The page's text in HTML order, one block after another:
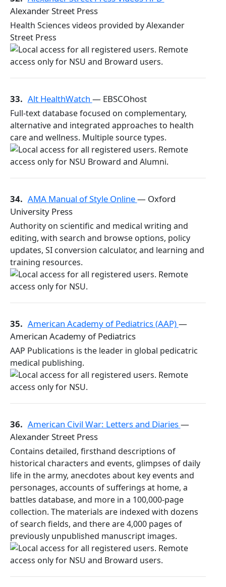
Alexander Street Press
Health Sciences videos provided by Alexander
Street Press
33. Alt HealthWatch — EBSCOhost
Full-text database focused on complementary,
alternative and integrated approaches to health
care and wellness. Multiple source types.
34. AMA Manual of Style Online— Oxford
University Press
Authority on scientific and medical writing and
editing, with search and browse options, policy
updates, SI conversion calculator, and learning and
training resources.
35. American Academy of Pediatrics (AAP)—
American Academy of Pediatrics
AAP Publications is the leader in global pedicatric
medical publishing.
36. American Civil War: Letters and Diaries—
Alexander Street Press
Contains detailed, firsthand descriptions of
historical characters and events, glimpses of daily
life in the army, anecdotes about key events and
personages, accounts of sufferings at home, a
battles database, and more in a 100,000-page
collection. The materials are indexed with dozens
of search fields, and there are 4,000 pages of
previously unpublished manuscript images.